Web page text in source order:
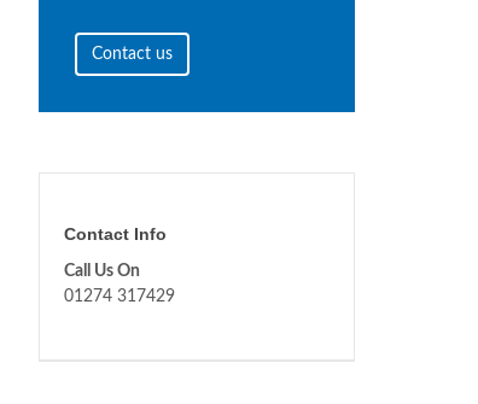
Contact us
Contact Info
Call Us On
01274 317429